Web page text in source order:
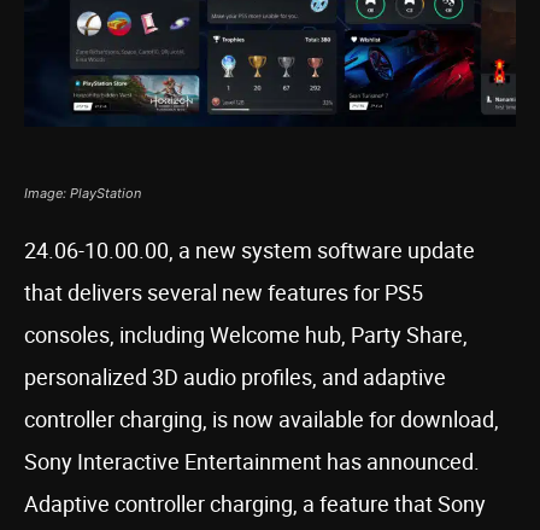
Image: PlayStation
24.06-10.00.00, a new system software update
that delivers several new features for PS5
consoles, including Welcome hub, Party Share,
personalized 3D audio profiles, and adaptive
controller charging, is now available for download,
Sony Interactive Entertainment has announced.
Adaptive controller charging, a feature that Sony